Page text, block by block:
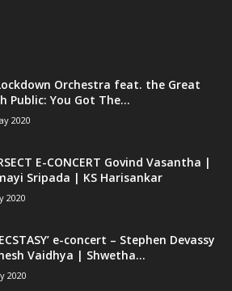
Orchestra feat. the Great
Public: You Got The...
2020
E-CONCERT Govind Vasantha |
Sripada | KS Harisankar
2020
e-concert – Stephen Devassy
Vaidhya | Shwetha...
2020